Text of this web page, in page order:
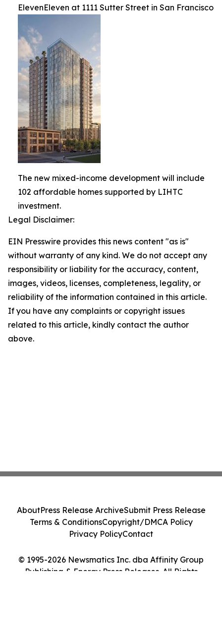
ElevenEleven at 1111 Sutter Street in San Francisco
The new mixed-income development will include
102 affordable homes supported by LIHTC
investment.
Legal Disclaimer:
EIN Presswire provides this news content "as is"
without warranty of any kind. We do not accept any
responsibility or liability for the accuracy, content,
images, videos, licenses, completeness, legality, or
reliability of the information contained in this article.
If you have any complaints or copyright issues
related to this article, kindly contact the author
above.
© 1995-2026 Newsmatics Inc. dba Affinity Group
Publishing & Energy Press Releases. All Rights
AboutPress Release ArchiveSubmit Press Release
Terms & ConditionsCopyright/DMCA Policy
Privacy PolicyContact